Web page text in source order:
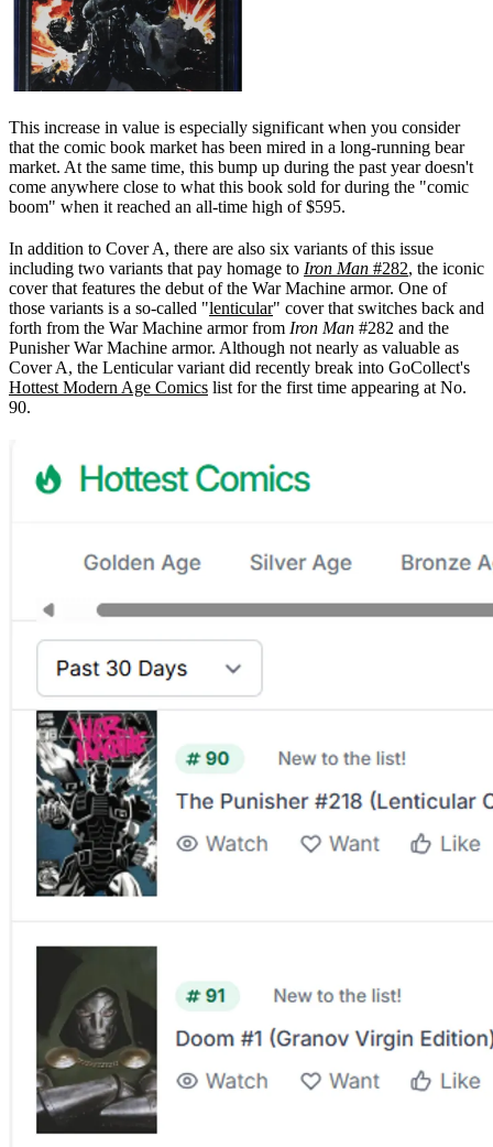
This increase in value is especially significant when you consider
that the comic book market has been mired in a long-running bear
market. At the same time, this bump up during the past year doesn't
come anywhere close to what this book sold for during the "comic
boom" when it reached an all-time high of $595.
In addition to Cover A, there are also six variants of this issue
including two variants that pay homage to Iron Man #282, the iconic
cover that features the debut of the War Machine armor. One of
those variants is a so-called "lenticular" cover that switches back and
forth from the War Machine armor from Iron Man #282 and the
Punisher War Machine armor. Although not nearly as valuable as
Cover A, the Lenticular variant did recently break into GoCollect's
Hottest Modern Age Comics list for the first time appearing at No.
90.